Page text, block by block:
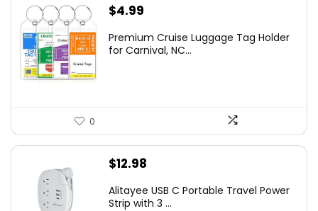
$4.99
Premium Cruise Luggage Tag Holder
for Carnival, NC...
0
$12.98
Alitayee USB C Portable Travel Power
Strip with 3 ...